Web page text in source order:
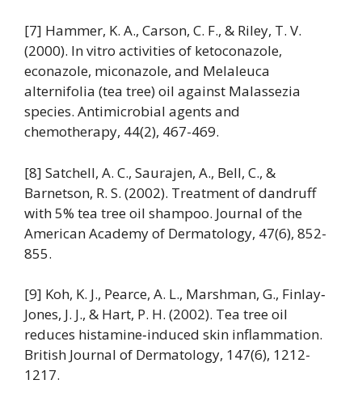
[7] Hammer, K. A., Carson, C. F., & Riley, T. V.
(2000). In vitro activities of ketoconazole,
econazole, miconazole, and Melaleuca
alternifolia (tea tree) oil against Malassezia
species. Antimicrobial agents and
chemotherapy, 44(2), 467-469.
[8] Satchell, A. C., Saurajen, A., Bell, C., &
Barnetson, R. S. (2002). Treatment of dandruff
with 5% tea tree oil shampoo. Journal of the
American Academy of Dermatology, 47(6), 852-
855.
[9] Koh, K. J., Pearce, A. L., Marshman, G., Finlay‐
Jones, J. J., & Hart, P. H. (2002). Tea tree oil
reduces histamine‐induced skin inflammation.
British Journal of Dermatology, 147(6), 1212-
1217.